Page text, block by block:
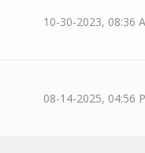
10-30-2023, 08:36
08-14-2025, 04:56